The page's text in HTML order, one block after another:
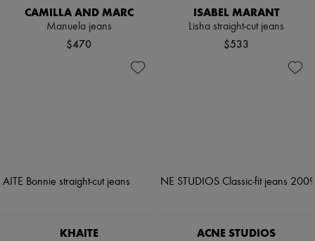
CAMILLA AND MARC
Manuela jeans
$470
ISABEL MARANT
Lisha straight-cut jeans
$533
KHAITE ACNE STUDIOS